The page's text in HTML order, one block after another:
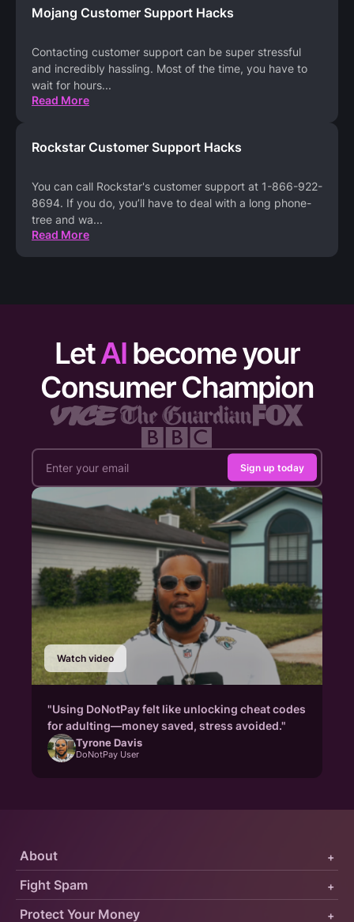
Mojang Customer Support Hacks
Contacting customer support can be super stressful
and incredibly hassling. Most of the time, you have to
wait for hours...
Read More
Rockstar Customer Support Hacks
You can call Rockstar's customer support at 1-866-922-
8694. If you do, you’ll have to deal with a long phone-
tree and wa...
Read More
LetAI become your
Consumer Champion
Sign up today
Watch video
"Using DoNotPay felt like unlocking cheat codes
for adulting—money saved, stress avoided."
Tyrone Davis
DoNotPay User
Protect Your Money +
Fight Spam +
About +